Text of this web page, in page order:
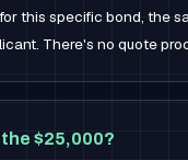
this specific bond, the
There's no quote
the $25,000?